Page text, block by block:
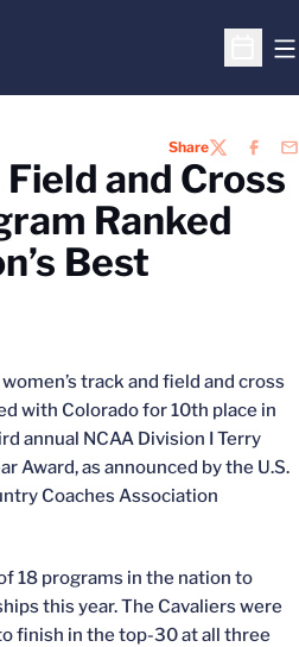
Open
ShareTWITTER
and Cross
Ranked
Best
women’s track and field and cross
with Colorado for 10th place in
annual NCAA Division I Terry
Award, as announced by the U.S.
Coaches Association
18 programs in the nation to
this year. The Cavaliers were
finish in the top-30 at all three